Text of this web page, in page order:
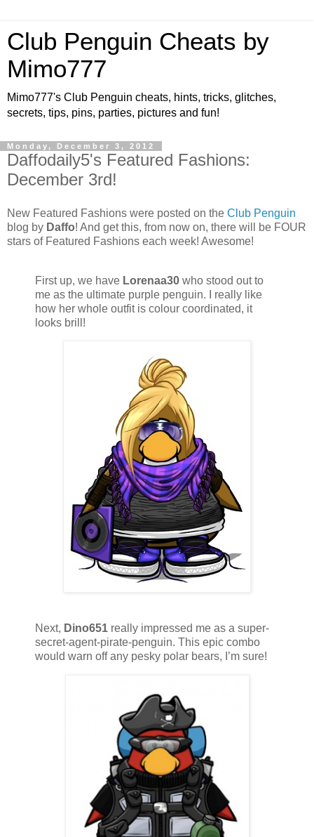
Club Penguin Cheats by
Mimo777
Mimo777's Club Penguin cheats, hints, tricks, glitches,
secrets, tips, pins, parties, pictures and fun!
Monday, December 3, 2012
Daffodaily5's Featured Fashions:
December 3rd!
New Featured Fashions were posted on the Club Penguin
blog by Daffo! And get this, from now on, there will be FOUR
stars of Featured Fashions each week! Awesome!
First up, we have Lorenaa30 who stood out to
me as the ultimate purple penguin. I really like
how her whole outfit is colour coordinated, it
looks brill!
Next, Dino651 really impressed me as a super-
secret-agent-pirate-penguin. This epic combo
would warn off any pesky polar bears, I’m sure!